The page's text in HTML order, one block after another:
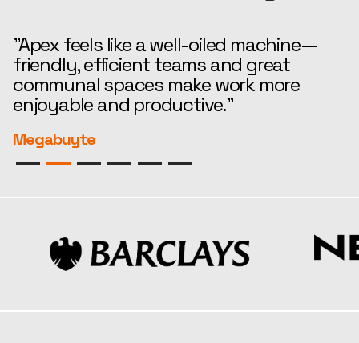
"Apex feels like a well-oiled machine—
friendly, efficient teams and great
communal spaces make work more
enjoyable and productive."
Megabuyte